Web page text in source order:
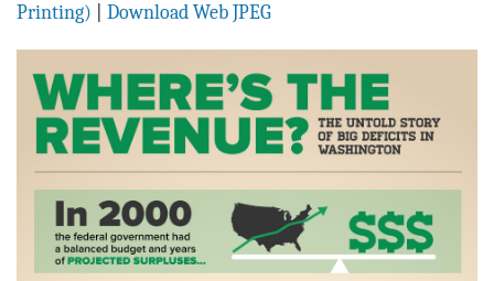
CONTACT
Printing)
Download Web JPEG